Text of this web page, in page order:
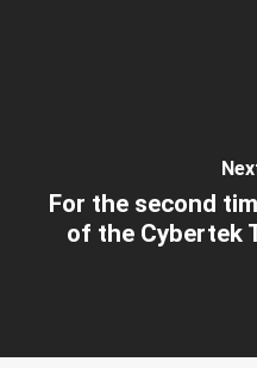
For the second
of the Cybertek